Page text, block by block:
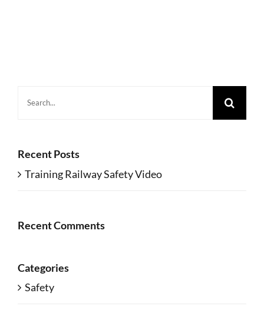
Recent Posts
Training Railway Safety Video
Recent Comments
Categories
Safety